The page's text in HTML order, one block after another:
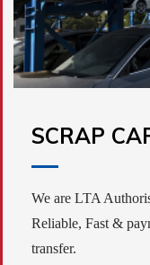
SCRAP
We are LTA
Reliable, Fast &
transfer.